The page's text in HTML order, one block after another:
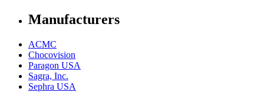
Manufacturers
ACMC
Chocovision
Paragon USA
Sagra, Inc.
Sephra USA